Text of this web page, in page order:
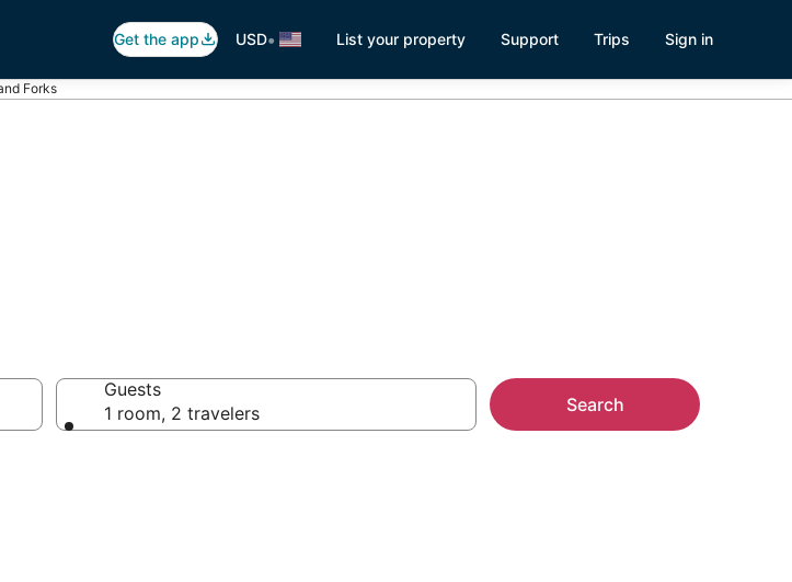
Get the app USD• List your property Support Trips Sign in
Forks
Guests
1 room, 2 travelers
Search